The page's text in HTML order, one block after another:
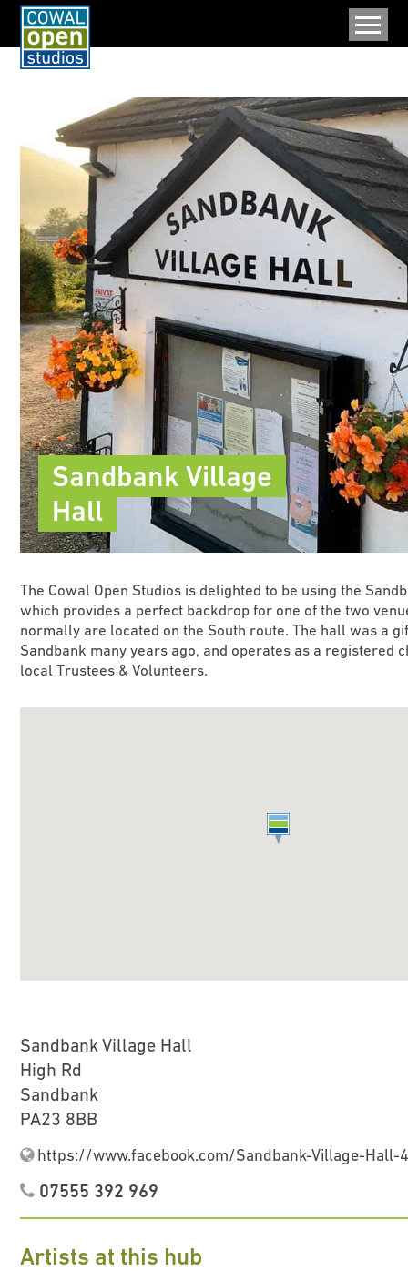
Artists And Makers
Upcoming Events
Cowal
Data Policy
About
Archive
Sandbank Village
Hall
The Cowal Open Studios is delighted to be using the
which provides a perfect backdrop for one of the two
normally are located on the South route. The hall was a
Sandbank many years ago, and operates as a registered
local Trustees & Volunteers.
Sandbank Village Hall
High Rd
Sandbank
PA23 8BB
https://www.facebook.com/Sandbank-Village-Hall-
07555 392 969
Artists at this hub